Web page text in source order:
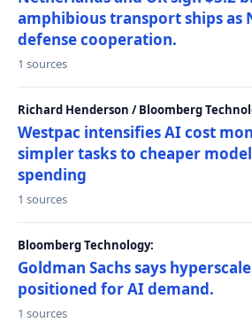
amphibious transport ships as
defense cooperation.
1 sources
Richard Henderson / Bloomberg
Westpac intensifies AI cost
simpler tasks to cheaper
spending
1 sources
Bloomberg Technology:
Goldman Sachs says
positioned for AI demand.
1 sources